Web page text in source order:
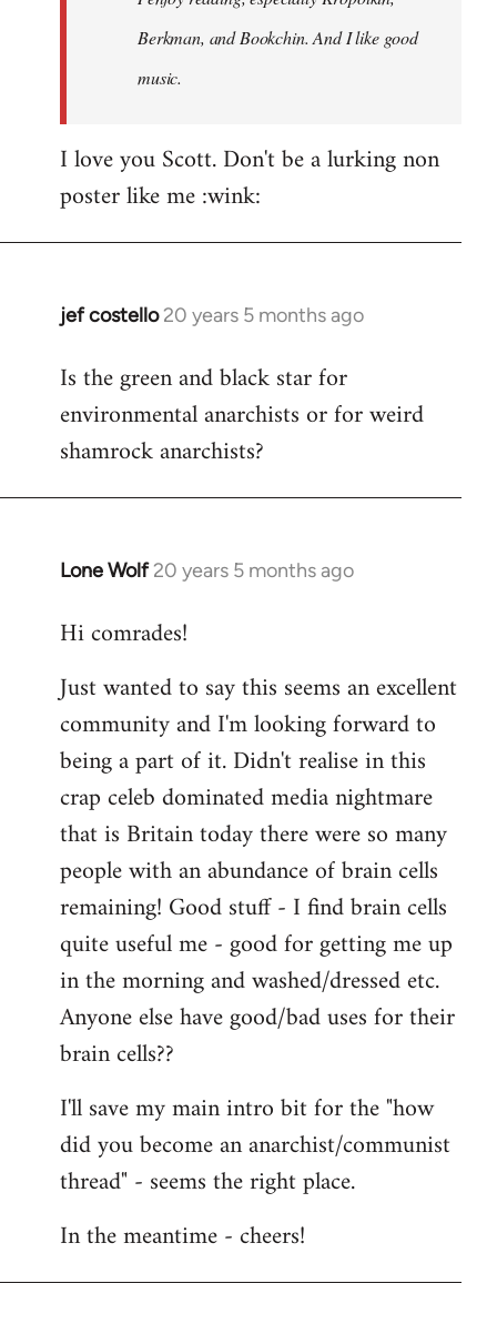
Berkman, and Bookchin. And I like good
music.
I love you Scott. Don't be a lurking non
poster like me :wink:
jef costello 20 years 5 months ago
In
to
Welcome
libcom.org
Is the green and black star for
environmental anarchists or for weird
shamrock anarchists?
Lone Wolf 20 years 5 months ago
In
to
by
libcom.org
Hi comrades!
Just wanted to say this seems an excellent
community and I'm looking forward to
being a part of it. Didn't realise in this
crap celeb dominated media nightmare
that is Britain today there were so many
people with an abundance of brain cells
remaining! Good stuff - I find brain cells
quite useful me - good for getting me up
in the morning and washed/dressed etc.
Anyone else have good/bad uses for their
brain cells??
I'll save my main intro bit for the "how
did you become an anarchist/communist
thread" - seems the right place.
In the meantime - cheers!